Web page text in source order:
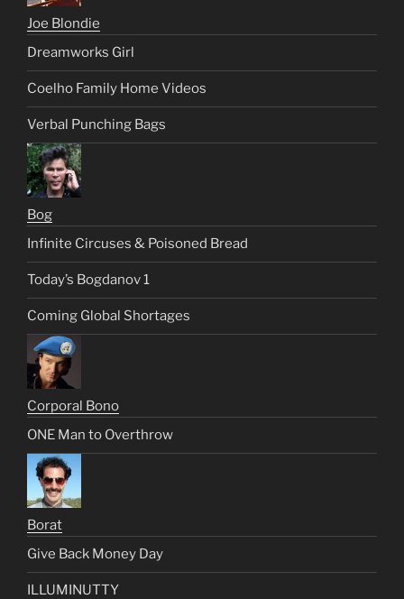
Joe Blondie
Dreamworks Girl
Coelho Family Home Videos
Verbal Punching Bags
Bog
Infinite Circuses & Poisoned Bread
Today’s Bogdanov 1
Coming Global Shortages
Corporal Bono
ONE Man to Overthrow
Borat
Give Back Money Day
ILLUMINUTTY